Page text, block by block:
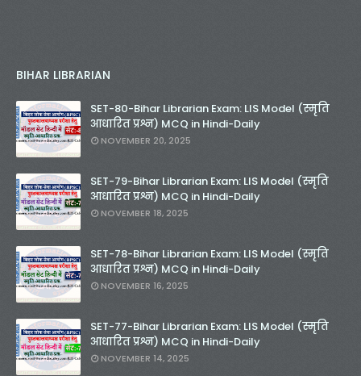
BIHAR LIBRARIAN
SET-80-Bihar Librarian Exam: LIS Model (स्मृति
आधारित प्रश्न) MCQ in Hindi-Daily
NOVEMBER 20, 2025
SET-79-Bihar Librarian Exam: LIS Model (स्मृति
आधारित प्रश्न) MCQ in Hindi-Daily
NOVEMBER 18, 2025
SET-78-Bihar Librarian Exam: LIS Model (स्मृति
आधारित प्रश्न) MCQ in Hindi-Daily
NOVEMBER 16, 2025
SET-77-Bihar Librarian Exam: LIS Model (स्मृति
आधारित प्रश्न) MCQ in Hindi-Daily
NOVEMBER 14, 2025